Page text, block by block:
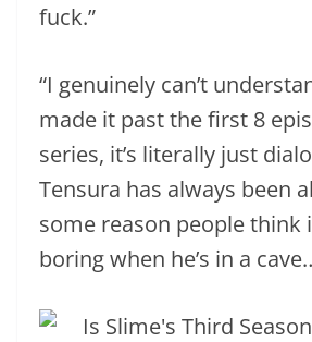
fuck.”
“I genuinely can’t
made it past the first 8
series, it’s literally just
Tensura has always been
some reason people think
boring when he’s in a